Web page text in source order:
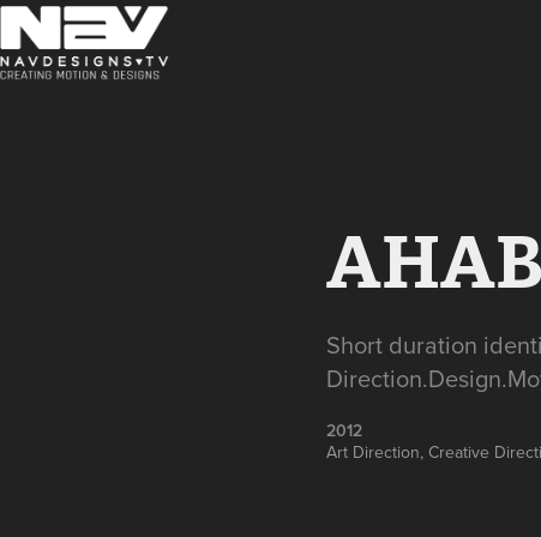
Short duration
2012
Art Direction, Creative